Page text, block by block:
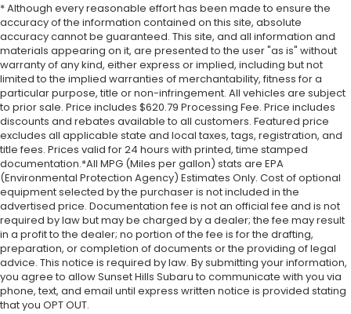
* Although every reasonable effort has been made to ensure the
accuracy of the information contained on this site, absolute
accuracy cannot be guaranteed. This site, and all information and
materials appearing on it, are presented to the user "as is" without
warranty of any kind, either express or implied, including but not
limited to the implied warranties of merchantability, fitness for a
particular purpose, title or non-infringement. All vehicles are subject
to prior sale. Price includes $620.79 Processing Fee. Price includes
discounts and rebates available to all customers. Featured price
excludes all applicable state and local taxes, tags, registration, and
title fees. Prices valid for 24 hours with printed, time stamped
documentation.*All MPG (Miles per gallon) stats are EPA
(Environmental Protection Agency) Estimates Only. Cost of optional
equipment selected by the purchaser is not included in the
advertised price. Documentation fee is not an official fee and is not
required by law but may be charged by a dealer; the fee may result
in a profit to the dealer; no portion of the fee is for the drafting,
preparation, or completion of documents or the providing of legal
advice. This notice is required by law. By submitting your information,
you agree to allow Sunset Hills Subaru to communicate with you via
phone, text, and email until express written notice is provided stating
that you OPT OUT.